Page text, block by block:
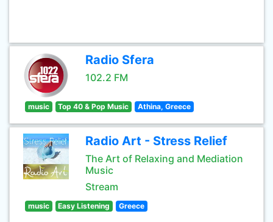
Radio Sfera
102.2 FM
music Top 40 & Pop Music Athina, Greece
Radio Art - Stress Relief
The Art of Relaxing and Mediation
Music
Stream
music Easy Listening Greece